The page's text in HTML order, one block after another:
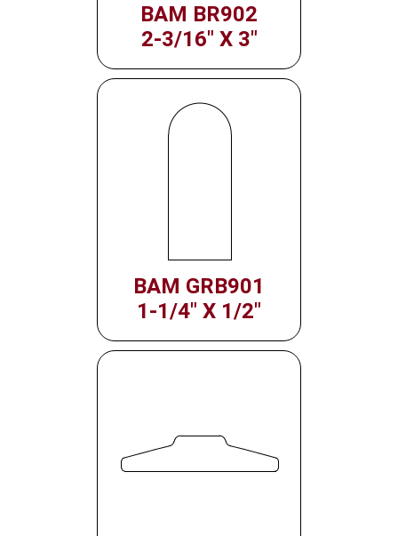
BAM BR902
2-3/16" X 3"
BAM GRB901
1-1/4" X 1/2"